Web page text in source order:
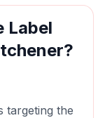
Label
?
targeting the